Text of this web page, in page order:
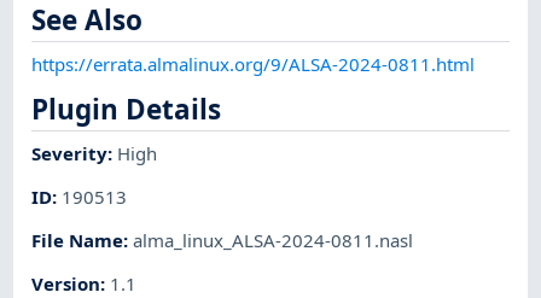
See Also
https://errata.almalinux.org/9/ALSA-2024-0811.html
Plugin Details
Severity: High
ID: 190513
File Name:alma_linux_ALSA-2024-0811.nasl
Version: 1.1